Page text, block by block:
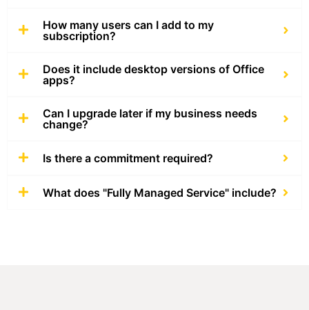
How many users can I add to my
subscription?
Does it include desktop versions of Office
apps?
Can I upgrade later if my business needs
change?
Is there a commitment required?
What does "Fully Managed Service" include?